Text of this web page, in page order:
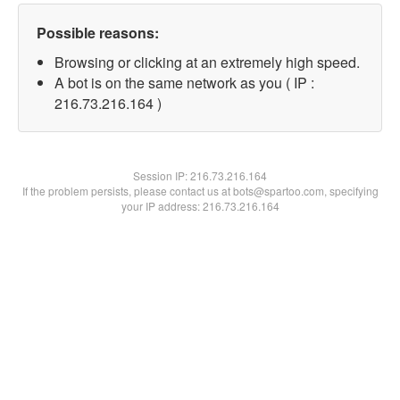
Possible reasons:
Browsing or clicking at an extremely high speed.
A bot is on the same network as you ( IP :
216.73.216.164 )
Session IP:216.73.216.164
If the problem persists, please contact us at bots@spartoo.com, specifying
your IP address: 216.73.216.164